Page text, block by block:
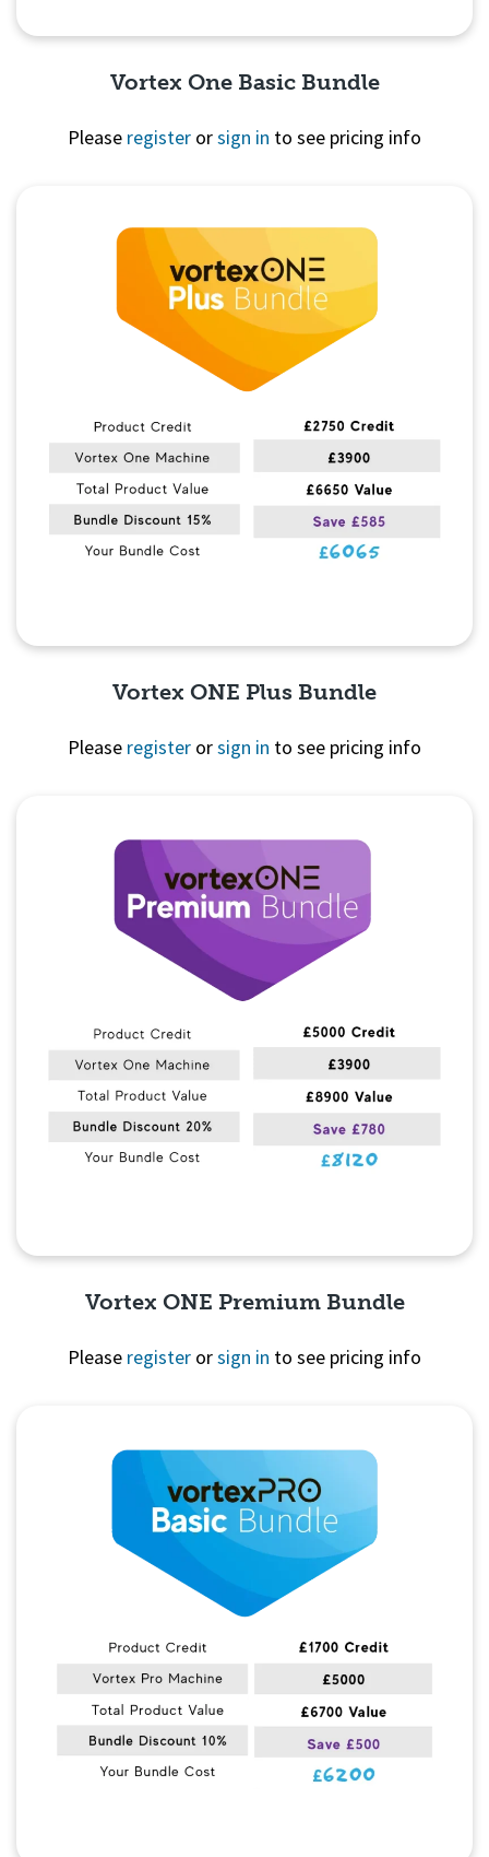
Vortex One Basic Bundle
Please register orsign in to see pricing info
Vortex ONE Plus Bundle
Please register orsign in to see pricing info
Vortex ONE Premium Bundle
Please register orsign in to see pricing info